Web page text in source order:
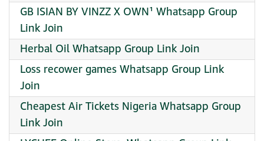
GB ISIAN BY VINZZ X OWN¹ Whatsapp Group
Link Join
Herbal Oil Whatsapp Group Link Join
Loss recower games Whatsapp Group Link
Join
Cheapest Air Tickets Nigeria Whatsapp Group
Link Join